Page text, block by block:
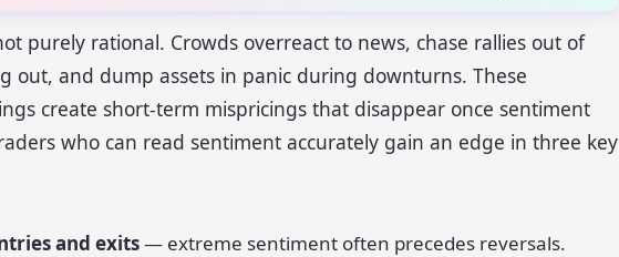
purely rational. Crowds overreact to news, chase rallies out of
out, and dump assets in panic during downturns. These
create short-term mispricings that disappear once sentiment
who can read sentiment accurately gain an edge in three key
and exits— extreme sentiment often precedes reversals.